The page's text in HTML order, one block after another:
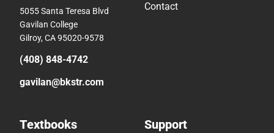
5055 Santa Teresa Blvd
Gavilan College
Gilroy, CA 95020-9578
(408) 848-4742
gavilan@bkstr.com
Contact
Textbooks Support